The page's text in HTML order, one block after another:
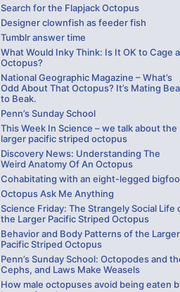
Search for the Flapjack Octopus
Designer clownfish as feeder fish
Tumblr answer time
What Would Inky Think: Is It OK to Cage
Octopus?
National Geographic Magazine – What’s
Odd About That Octopus? It’s Mating
to Beak.
Penn’s Sunday School
This Week In Science – we talk about the
larger pacific striped octopus
Discovery News: Understanding The
Weird Anatomy Of An Octopus
Cohabitating with an eight-legged
Octopus Ask Me Anything
Science Friday: The Strangely Social Life
the Larger Pacific Striped Octopus
Behavior and Body Patterns of the Larger
Pacific Striped Octopus
Penn’s Sunday School: Octopodes and
Cephs, and Laws Make Weasels
How male octopuses avoid being eaten